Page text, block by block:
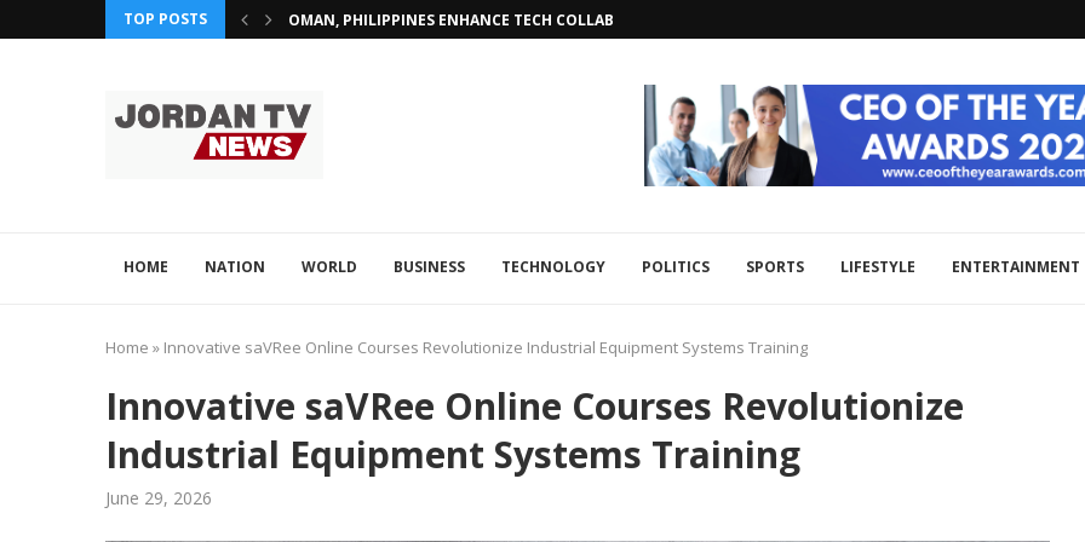
TOP POSTS OMAN, PHILIPPINES ENHANCE TECH COLLABORATION TO BOOST REGIONAL...
HOME NATION WORLD BUSINESS TECHNOLOGY POLITICS SPORTS LIFESTYLE ENTERTAINMENT
Home » Innovative saVRee Online Courses Revolutionize Industrial Equipment Systems Training
Innovative saVRee Online Courses Revolutionize
Industrial Equipment Systems Training
June 29, 2026